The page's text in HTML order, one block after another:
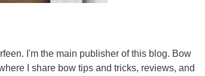
I'm the main publisher of this blog. Bow
I share bow tips and tricks, reviews, and